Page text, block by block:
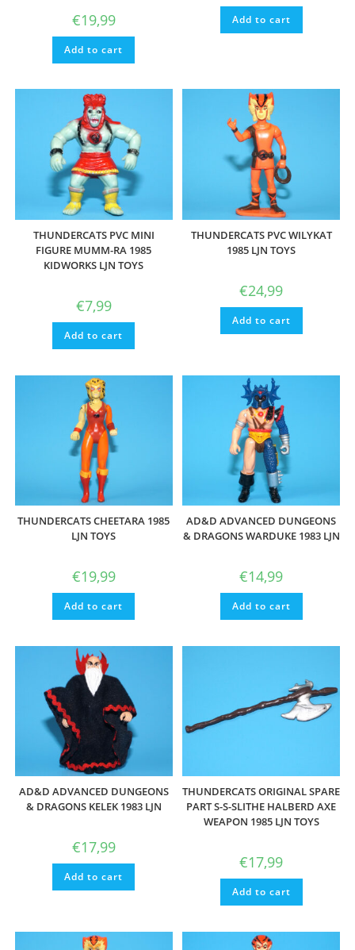
€19,99
Add to cart
Add to cart
THUNDERCATS PVC MINI
FIGURE MUMM-RA 1985
KIDWORKS LJN TOYS
€7,99
Add to cart
THUNDERCATS PVC WILYKAT
1985 LJN TOYS
€24,99
Add to cart
THUNDERCATS CHEETARA 1985
LJN TOYS
€19,99
Add to cart
AD&D ADVANCED DUNGEONS
& DRAGONS WARDUKE 1983 LJN
€14,99
Add to cart
AD&D ADVANCED DUNGEONS
& DRAGONS KELEK 1983 LJN
€17,99
Add to cart
THUNDERCATS ORIGINAL SPARE
PART S-S-SLITHE HALBERD AXE
WEAPON 1985 LJN TOYS
€17,99
Add to cart